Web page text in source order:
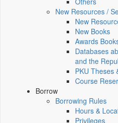
New Resources /
New
New Books
Awards
Databases
and the
PKU Theses
Course
Borrow
Borrowing Rules
Hours &
Privileges